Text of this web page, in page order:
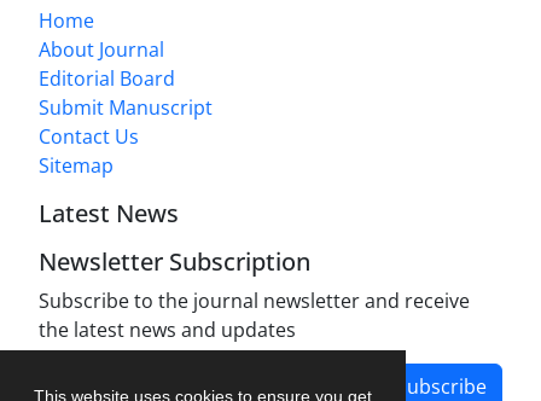
This website uses cookies to ensure you get
Home
About Journal
Editorial Board
Submit Manuscript
Contact Us
Sitemap
Latest News
Newsletter Subscription
Subscribe to the journal newsletter and receive
the latest news and updates
Subscribe